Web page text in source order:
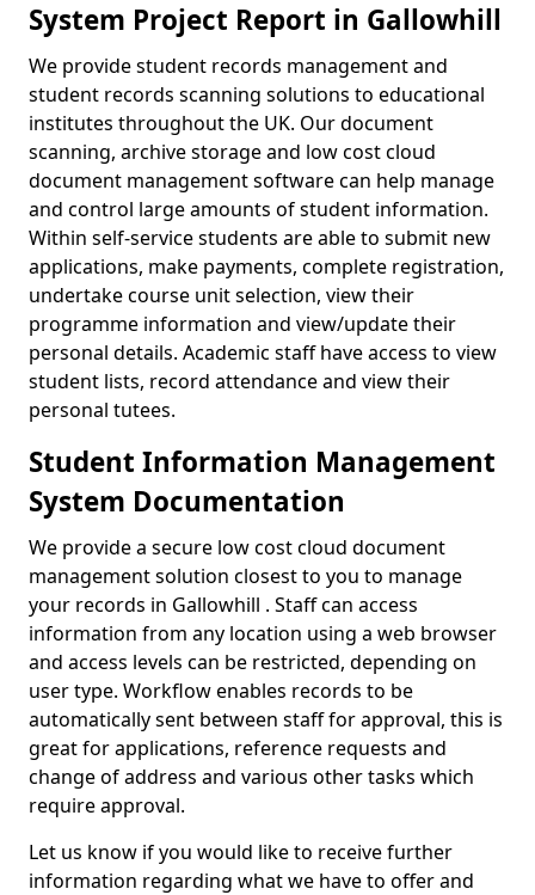
System Project Report in Gallowhill
We provide student records management and
student records scanning solutions to educational
institutes throughout the UK. Our document
scanning, archive storage and low cost cloud
document management software can help manage
and control large amounts of student information.
Within self-service students are able to submit new
applications, make payments, complete registration,
undertake course unit selection, view their
programme information and view/update their
personal details. Academic staff have access to view
student lists, record attendance and view their
personal tutees.
Student Information Management
System Documentation
We provide a secure low cost cloud document
management solution closest to you to manage
your records in Gallowhill . Staff can access
information from any location using a web browser
and access levels can be restricted, depending on
user type. Workflow enables records to be
automatically sent between staff for approval, this is
great for applications, reference requests and
change of address and various other tasks which
require approval.
Let us know if you would like to receive further
information regarding what we have to offer and